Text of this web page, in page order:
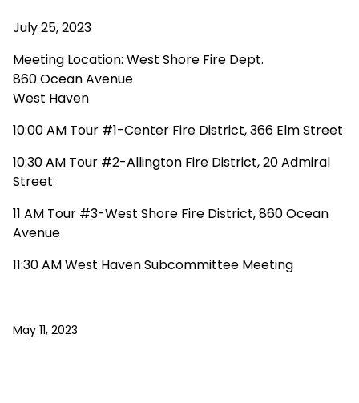
July 25, 2023
Meeting Location: West Shore Fire Dept.
860 Ocean Avenue
West Haven
10:00 AM Tour #1-Center Fire District, 366 Elm Street
10:30 AM Tour #2-Allington Fire District, 20 Admiral
Street
11 AM Tour #3-West Shore Fire District, 860 Ocean
Avenue
11:30 AM West Haven Subcommittee Meeting
May 11, 2023